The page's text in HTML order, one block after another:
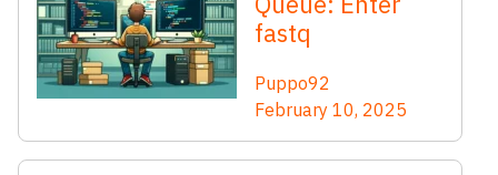
fastq
Puppo92
February 10, 2025